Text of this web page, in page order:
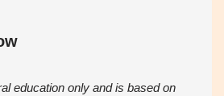
education only and is based on